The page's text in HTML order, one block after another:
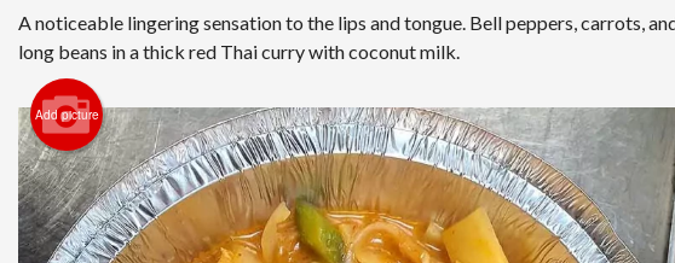
35. Gaeng
A noticeable lingering sensation to the lips and tongue. Bell peppers, carrots,
long beans in a thick red Thai curry with coconut milk.
Add picture